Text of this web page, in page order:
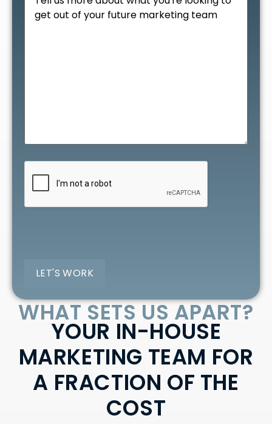
WHAT SETS US APART?
YOUR IN-HOUSE
MARKETING TEAM FOR
A FRACTION OF THE
COST
CAPTCHA